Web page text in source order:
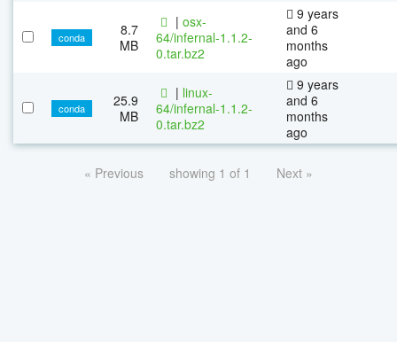
conda
8.7
MB
| osx-
64/infernal-1.1.2-
0.tar.bz2
9 years
and 6
months
ago
conda
25.9
MB
| linux-
64/infernal-1.1.2-
0.tar.bz2
9 years
and 6
months
ago
« Previous showing 1 of 1 Next »